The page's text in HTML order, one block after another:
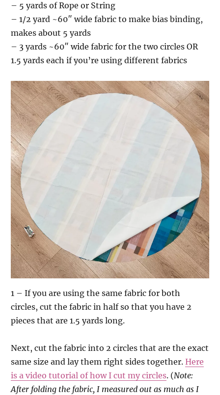
– 5 yards of Rope or String
– 1/2 yard ~60″ wide fabric to make bias binding,
makes about 5 yards
– 3 yards ~60″ wide fabric for the two circles OR
1.5 yards each if you’re using different fabrics
1 – If you are using the same fabric for both
circles, cut the fabric in half so that you have 2
pieces that are 1.5 yards long.
Next, cut the fabric into 2 circles that are the exact
same size and lay them right sides together.Here
is a video tutorial of how I cut my circles. (Note:
After folding the fabric, I measured out as much as I